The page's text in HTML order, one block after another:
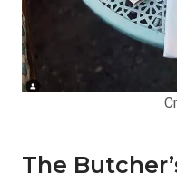
The